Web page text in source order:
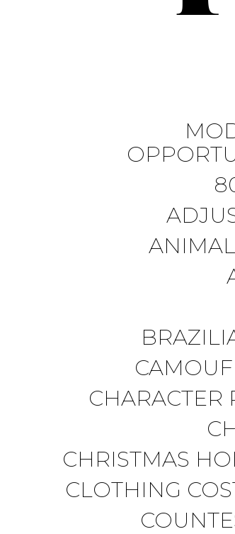
CHARACTER
CHRISTMAS
CLOTHING